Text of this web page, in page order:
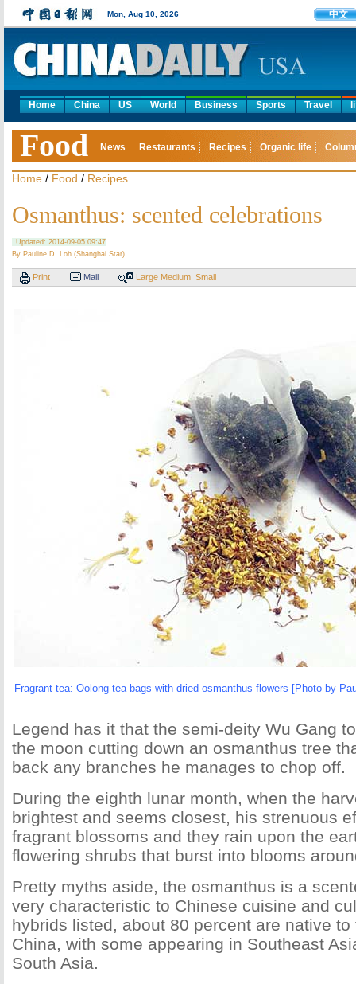
Mon, Aug 10, 2026 中文
Home China US World Business Sports Travel
Food News Restaurants Recipes Organic life
Home / Food / Recipes
Osmanthus: scented celebrations
Updated: 2014-09-05 09:47
By Pauline D. Loh (Shanghai Star)
Print Mail Large Medium Small
Fragrant tea: Oolong tea bags with dried osmanthus flowers [Photo by
Legend has it that the semi-deity Wu Gang
the moon cutting down an osmanthus tree
back any branches he manages to chop off.
During the eighth lunar month, when the
brightest and seems closest, his strenuous
fragrant blossoms and they rain upon the
flowering shrubs that burst into blooms
Pretty myths aside, the osmanthus is a
very characteristic to Chinese cuisine and
hybrids listed, about 80 percent are native to
China, with some appearing in Southeast
South Asia.